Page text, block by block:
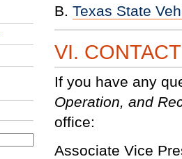
B. Texas State
VI.
If you have any
Operation, and
office:
Associate Vice